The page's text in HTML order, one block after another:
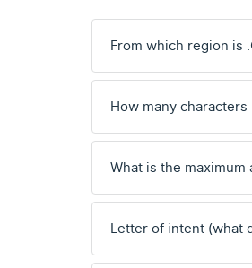
From which region is
How many characters
What is the maximum
Letter of intent (what